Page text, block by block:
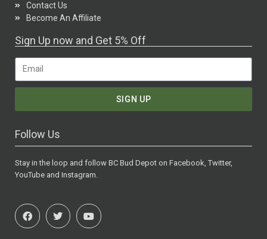
Contact Us
Become An Affiliate
Sign Up now and Get 5% Off
SIGN UP
Follow Us
Stay in the loop and follow BC Bud Depot on Facebook, Twitter,
YouTube and Instagram.